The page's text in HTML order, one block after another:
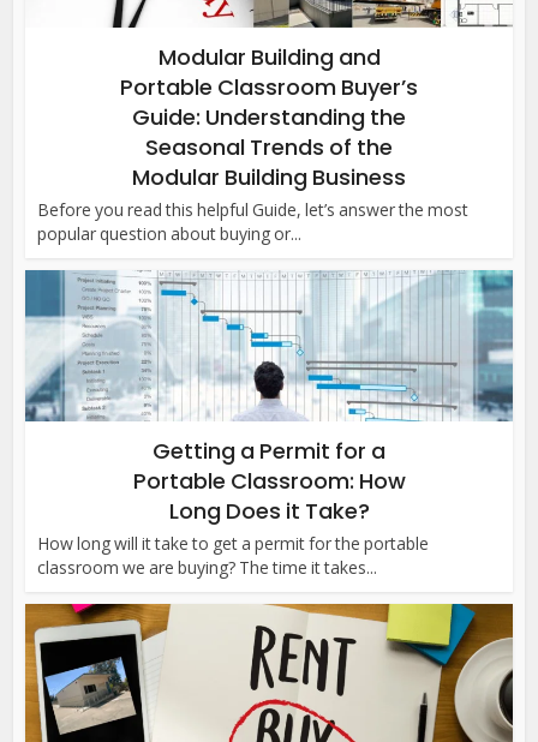
Modular Building and
Portable Classroom Buyer’s
Guide: Understanding the
Seasonal Trends of the
Modular Building Business
Before you read this helpful Guide, let’s answer the most
popular question about buying or...
Getting a Permit for a
Portable Classroom: How
Long Does it Take?
How long will it take to get a permit for the portable
classroom we are buying? The time it takes...